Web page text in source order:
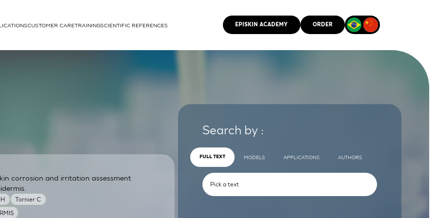
cells
CUSTOMER CARETRAININGSCIENTIFIC REFERENCES EPISKIN ACADEMY ORDER
Tornier C
corrosion and irritation assessment
Search by :
FULL TEXT MODELS APPLICATIONS AUTHORS